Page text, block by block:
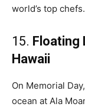
world’s top chefs.
15. Floating
Hawaii
On Memorial
ocean at Ala